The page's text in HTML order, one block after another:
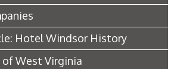
Hotel Windsor History
West Virginia